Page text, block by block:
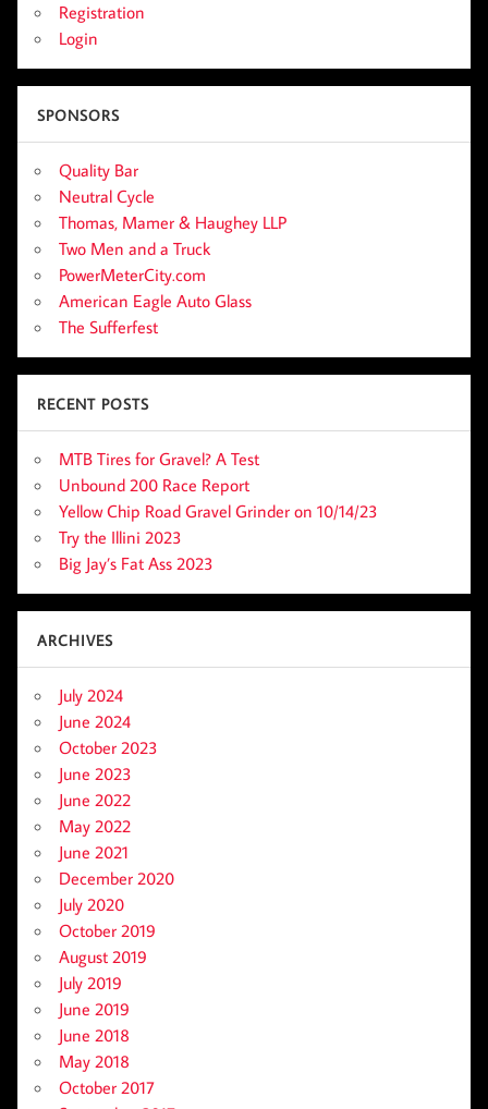
Registration
Login
SPONSORS
Quality Bar
Neutral Cycle
Thomas, Mamer & Haughey LLP
Two Men and a Truck
PowerMeterCity.com
American Eagle Auto Glass
The Sufferfest
RECENT POSTS
MTB Tires for Gravel? A Test
Unbound 200 Race Report
Yellow Chip Road Gravel Grinder on 10/14/23
Try the Illini 2023
Big Jay’s Fat Ass 2023
ARCHIVES
July 2024
June 2024
October 2023
June 2023
June 2022
May 2022
June 2021
December 2020
July 2020
October 2019
August 2019
July 2019
June 2019
June 2018
May 2018
October 2017